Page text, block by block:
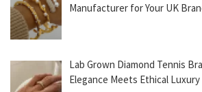
Manufacturer for Your UK
Lab Grown Diamond Tennis
Elegance Meets Ethical Luxury